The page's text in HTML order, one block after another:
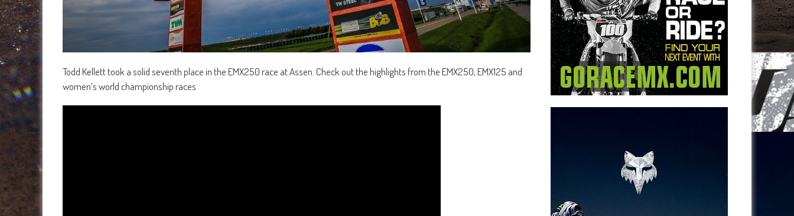
Todd Kellett took a solid seventh place in the EMX250 race at Assen. Check out the highlights from the EMX250, EMX125 and
women’s world championship races